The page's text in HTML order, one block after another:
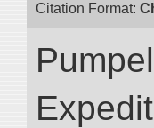
Citation Format: